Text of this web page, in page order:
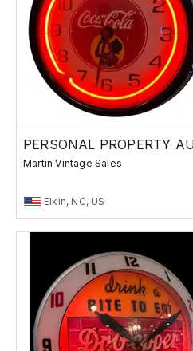
Martin Vintage Sales
Elkin, NC, US